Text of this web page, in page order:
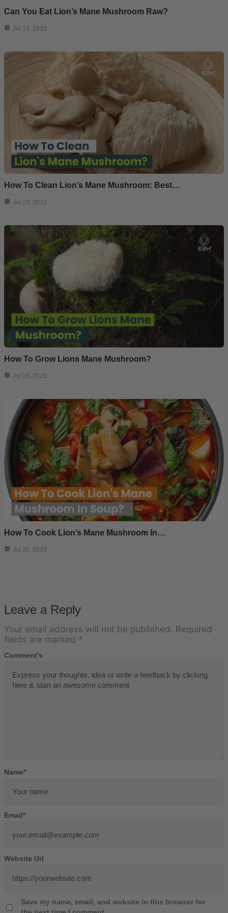
Can You Eat Lion’s Mane Mushroom Raw?
Jul 23, 2023
How To Clean Lion’s Mane Mushroom: Best…
Jul 23, 2023
How To Grow Lions Mane Mushroom?
Jul 25, 2023
How To Cook Lion’s Mane Mushroom In…
Jul 25, 2023
Leave a Reply
Your email address will not be published. Required
fields are marked *
Comment's
Name*
Email*
Website Url
Save my name, email, and website in this browser for